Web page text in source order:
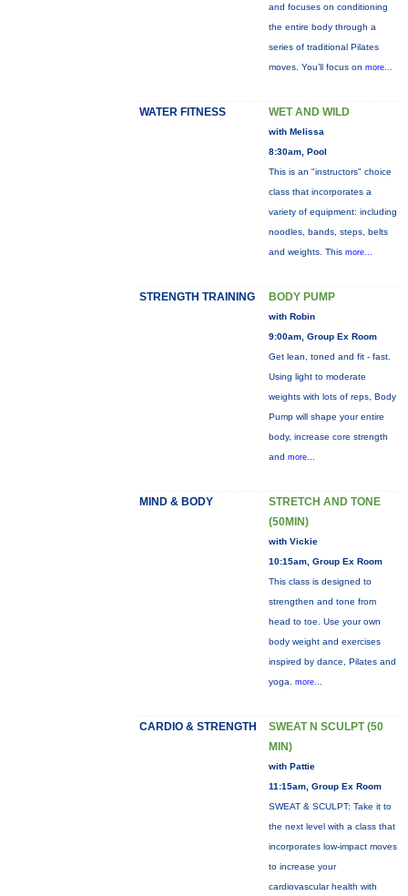
and focuses on conditioning
the entire body through a
series of traditional Pilates
moves. You’ll focus on more...
WATER FITNESS WET AND WILD
with Melissa
8:30am, Pool
This is an "instructors" choice
class that incorporates a
variety of equipment: including
noodles, bands, steps, belts
and weights. This more...
STRENGTH TRAINING BODY PUMP
with Robin
9:00am, Group Ex Room
Get lean, toned and fit - fast.
Using light to moderate
weights with lots of reps, Body
Pump will shape your entire
body, increase core strength
and more...
MIND & BODY
STRETCH AND TONE
(50MIN)
with Vickie
10:15am, Group Ex Room
This class is designed to
strengthen and tone from
head to toe. Use your own
body weight and exercises
inspired by dance, Pilates and
yoga. more...
CARDIO & STRENGTH
SWEAT N SCULPT (50
MIN)
with Pattie
11:15am, Group Ex Room
SWEAT & SCULPT: Take it to
the next level with a class that
incorporates low-impact moves
to increase your
cardiovascular health with